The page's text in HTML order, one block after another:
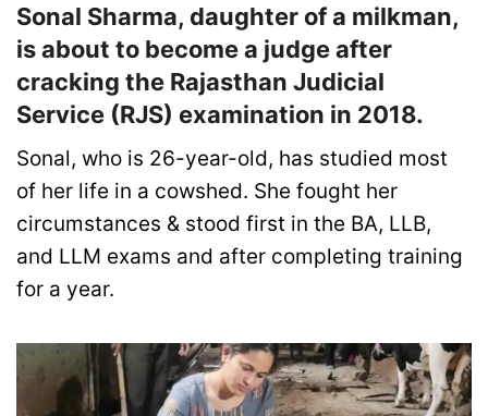
Sonal Sharma, daughter of a milkman,
is about to become a judge after
cracking the Rajasthan Judicial
Service (RJS) examination in 2018.
Sonal, who is 26-year-old, has studied most
of her life in a cowshed. She fought her
circumstances & stood first in the BA, LLB,
and LLM exams and after completing training
for a year.